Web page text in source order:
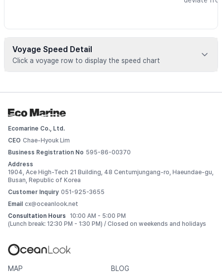
Voyage Speed Detail
Click a voyage row to display the speed chart
Ecomarine Co., Ltd.
CEO Chae-Hyouk Lim
Business Registration No 595-86-00370
Address
1904, Ace High-Tech 21 Building, 48 Centumjungang-ro, Haeundae-gu,
Busan, Republic of Korea
Customer Inquiry 051-925-3655
Email cx@oceanlook.net
Consultation Hours
10:00 AM - 5:00 PM
(Lunch break: 12:30 PM - 1:30 PM) / Closed on weekends and holidays
MAP BLOG